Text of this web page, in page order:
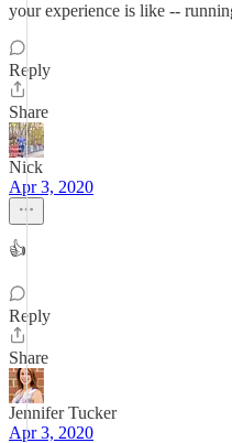
your experience is like --
Reply
Share
Nick
Apr 3, 2020
👍
Reply
Share
Jennifer Tucker
Apr 3, 2020